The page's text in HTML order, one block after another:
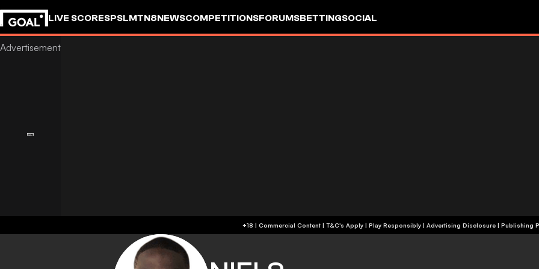
LIVE SCORESPSLMTN8NEWSCOMPETITIONSFORUMSBETTINGSOCIAL
+18 | Commercial Content | T&C's Apply | Play Responsibly | Advertising Disclosure | Publishing